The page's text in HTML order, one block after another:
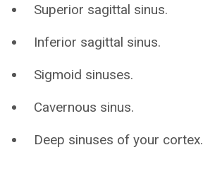
Superior sagittal sinus.
Inferior sagittal sinus.
Sigmoid sinuses.
Cavernous sinus.
Deep sinuses of your cortex.